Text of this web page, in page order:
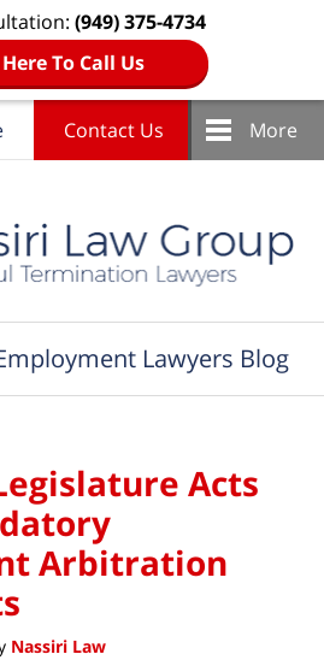
(949) 375-4734
To Call Us
Contact Us More
Lawyers Blog
Acts
Arbitration
Nassiri Law